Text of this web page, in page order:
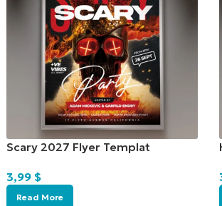
Scary 2027 Flyer Templat
3,99 $
Read More